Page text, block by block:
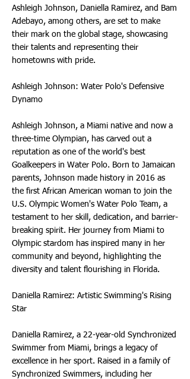
Ashleigh Johnson, Daniella Ramirez, and Bam
Adebayo, among others, are set to make
their mark on the global stage, showcasing
their talents and representing their
hometowns with pride.
Ashleigh Johnson: Water Polo's Defensive
Dynamo
Ashleigh Johnson, a Miami native and now a
three-time Olympian, has carved out a
reputation as one of the world's best
Goalkeepers in Water Polo. Born to Jamaican
parents, Johnson made history in 2016 as
the first African American woman to join the
U.S. Olympic Women's Water Polo Team, a
testament to her skill, dedication, and barrier-
breaking spirit. Her journey from Miami to
Olympic stardom has inspired many in her
community and beyond, highlighting the
diversity and talent flourishing in Florida.
Daniella Ramirez: Artistic Swimming's Rising
Star
Daniella Ramirez, a 22-year-old Synchronized
Swimmer from Miami, brings a legacy of
excellence in her sport. Raised in a family of
Synchronized Swimmers, including her